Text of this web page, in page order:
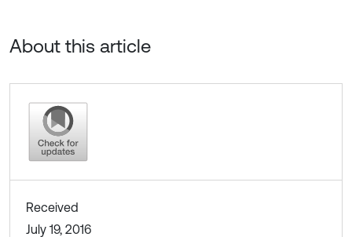
About this article
Received
July 19, 2016